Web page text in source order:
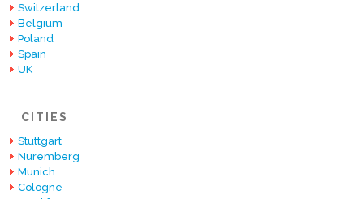
Switzerland
Belgium
Poland
Spain
UK
CITIES
Stuttgart
Nuremberg
Munich
Cologne